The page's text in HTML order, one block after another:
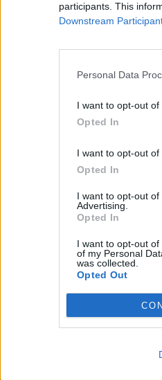
participants. This
Downstream
Personal Data
I want to opt-out of
Opted In
I want to opt-out of
Opted In
I want to opt-out
Advertising.
Opted In
I want to opt-out
of my Personal
was collected.
Opted Out